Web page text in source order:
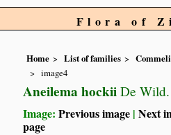
Flora of
Home List of families
image4
Aneilema hockii De Wild.
Image:Previous image |Next
page